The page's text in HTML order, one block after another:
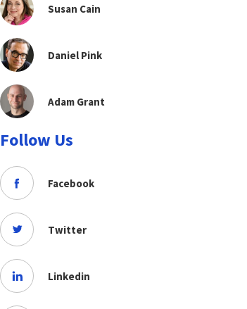
Susan Cain
Daniel Pink
Adam Grant
Follow Us
Facebook
Twitter
Linkedin